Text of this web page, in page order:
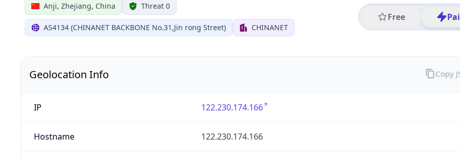
Anji, Zhejiang, China Threat 0
AS4134 (CHINANET BACKBONE No.31,Jin rong Street) CHINANET
Free
Geolocation Info
IP 122.230.174.166
Hostname 122.230.174.166
Copy